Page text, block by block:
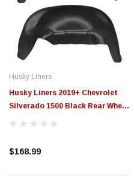
$789.95
Husky Liners
Husky Liners 2019+ Chevrolet
Silverado 1500 Black Rear Wheel
Well Guards - 79061
$168.99